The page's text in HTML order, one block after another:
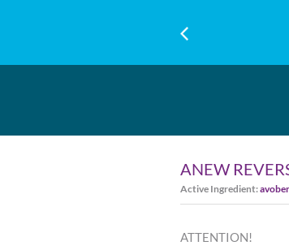
ANEW
Active Ingredient:
ATTENTION!